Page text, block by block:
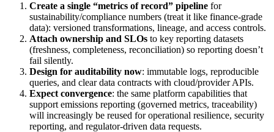
Create a single “metrics of record” pipeline for
sustainability/compliance numbers (treat it like finance-grade
data): versioned transformations, lineage, and access controls.
Attach ownership and SLOs to key reporting datasets
(freshness, completeness, reconciliation) so reporting doesn’t
fail silently.
Design for auditability now: immutable logs, reproducible
queries, and clear data contracts with cloud/provider APIs.
Expect convergence: the same platform capabilities that
support emissions reporting (governed metrics, traceability)
will increasingly be reused for operational resilience, security
reporting, and regulator-driven data requests.